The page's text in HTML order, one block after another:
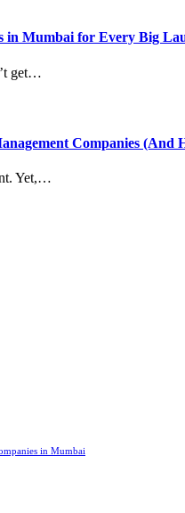
in Mumbai for Every Big
get…
Companies (And
Yet,…
in Mumbai